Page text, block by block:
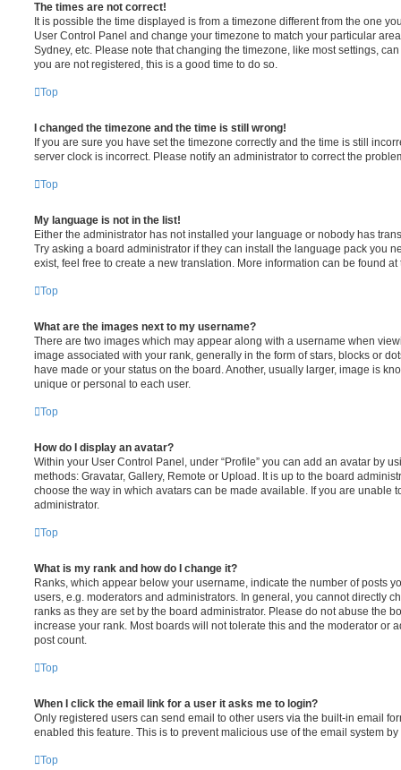
The times are not correct!
It is possible the time displayed is from a timezone different from the one
User Control Panel and change your timezone to match your particular
Sydney, etc. Please note that changing the timezone, like most settings,
you are not registered, this is a good time to do so.
Top
I changed the timezone and the time is still wrong!
If you are sure you have set the timezone correctly and the time is still
server clock is incorrect. Please notify an administrator to correct the
Top
My language is not in the list!
Either the administrator has not installed your language or nobody has
Try asking a board administrator if they can install the language pack you
exist, feel free to create a new translation. More information can be found
Top
What are the images next to my username?
There are two images which may appear along with a username when
image associated with your rank, generally in the form of stars, blocks or
have made or your status on the board. Another, usually larger, image is
unique or personal to each user.
Top
How do I display an avatar?
Within your User Control Panel, under “Profile” you can add an avatar by
methods: Gravatar, Gallery, Remote or Upload. It is up to the board
choose the way in which avatars can be made available. If you are unable
administrator.
Top
What is my rank and how do I change it?
Ranks, which appear below your username, indicate the number of posts
users, e.g. moderators and administrators. In general, you cannot directly
ranks as they are set by the board administrator. Please do not abuse the
increase your rank. Most boards will not tolerate this and the moderator or
post count.
Top
When I click the email link for a user it asks me to login?
Only registered users can send email to other users via the built-in email
enabled this feature. This is to prevent malicious use of the email system
Top